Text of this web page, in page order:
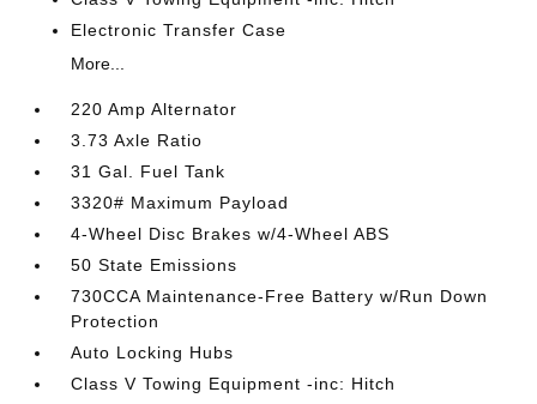
Electronic Transfer Case
More...
220 Amp Alternator
3.73 Axle Ratio
31 Gal. Fuel Tank
3320# Maximum Payload
4-Wheel Disc Brakes w/4-Wheel ABS
50 State Emissions
730CCA Maintenance-Free Battery w/Run Down
Protection
Auto Locking Hubs
Class V Towing Equipment -inc: Hitch